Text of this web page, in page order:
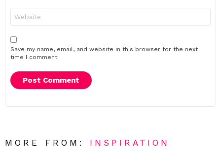
Save my name, email, and website in this browser for the next
time I comment.
MORE FROM: INSPIRATION